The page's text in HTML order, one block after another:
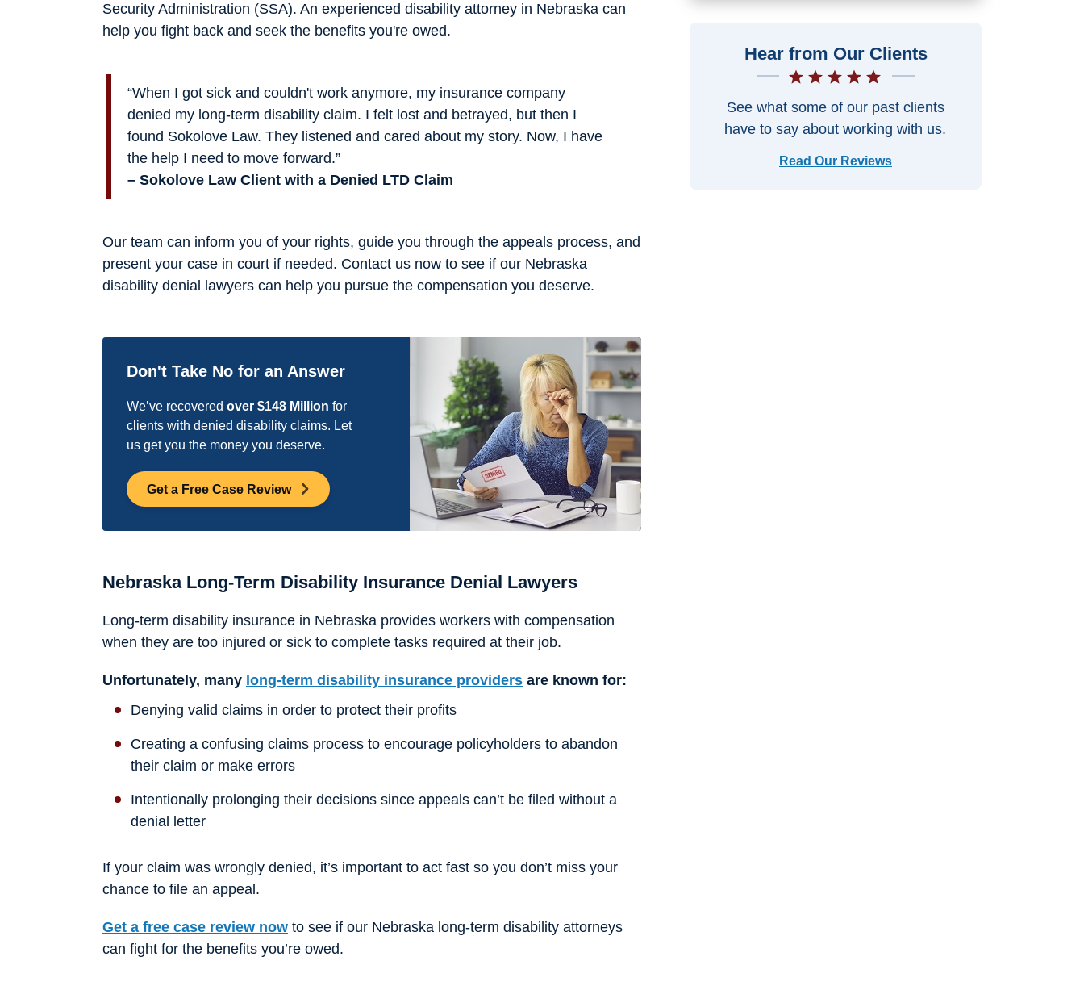
Security Administration (SSA). An experienced disability attorney in Nebraska can
help you fight back and seek the benefits you're owed.
“When I got sick and couldn't work anymore, my insurance company
denied my long-term disability claim. I felt lost and betrayed, but then I
found Sokolove Law. They listened and cared about my story. Now, I have
the help I need to move forward.”
– Sokolove Law Client with a Denied LTD Claim
Our team can inform you of your rights, guide you through the appeals process, and
present your case in court if needed. Contact us now to see if our Nebraska
disability denial lawyers can help you pursue the compensation you deserve.
Don't Take No for an Answer
We’ve recoveredover $148 Million for
clients with denied disability claims. Let
us get you the money you deserve.
Get a Free Case Review
Nebraska Long-Term Disability Insurance Denial Lawyers
Long-term disability insurance in Nebraska provides workers with compensation
when they are too injured or sick to complete tasks required at their job.
Unfortunately, many long-term disability insurance providers are known for:
Denying valid claims in order to protect their profits
Creating a confusing claims process to encourage policyholders to abandon
their claim or make errors
Intentionally prolonging their decisions since appeals can’t be filed without a
denial letter
If your claim was wrongly denied, it’s important to act fast so you don’t miss your
chance to file an appeal.
Get a free case review now to see if our Nebraska long-term disability attorneys
can fight for the benefits you’re owed.
Hear from Our Clients
See what some of our past clients
have to say about working with us.
Read Our Reviews